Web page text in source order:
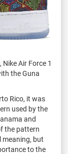
Air Force 1
the Guna
Rico, it was
used by the
and
the pattern
meaning, but
to the